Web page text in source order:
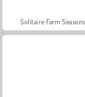
Solitaire Farm